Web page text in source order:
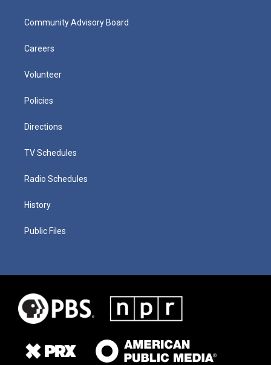
Community Advisory Board
Careers
Volunteer
Policies
Directions
TV Schedules
Radio Schedules
History
Public Files